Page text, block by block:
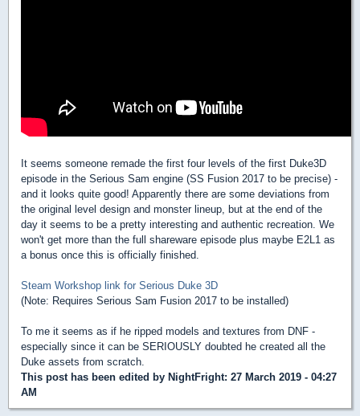
It seems someone remade the first four levels of the first Duke3D
episode in the Serious Sam engine (SS Fusion 2017 to be precise) -
and it looks quite good! Apparently there are some deviations from
the original level design and monster lineup, but at the end of the
day it seems to be a pretty interesting and authentic recreation. We
won't get more than the full shareware episode plus maybe E2L1 as
a bonus once this is officially finished.
Steam Workshop link for Serious Duke 3D
(Note: Requires Serious Sam Fusion 2017 to be installed)
To me it seems as if he ripped models and textures from DNF -
especially since it can be SERIOUSLY doubted he created all the
Duke assets from scratch.
This post has been edited by NightFright: 27 March 2019 - 04:27
AM